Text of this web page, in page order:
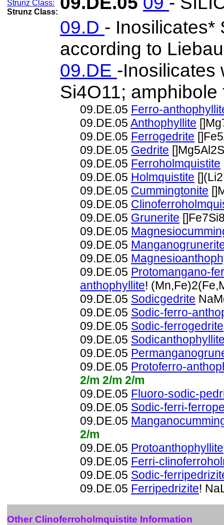
Strunz Class:
09.D - Inosilicates*
according to
09.DE -Inosilicates
Si4O11; amphibole
09.DE.05 Ferro-
09.DE.05 Anthophyllite
09.DE.05 Ferrogedrite
09.DE.05 Gedrite
09.DE.05 Ferroholmquistite
09.DE.05 Holmquistite
09.DE.05 Cummingtonite
09.DE.05
09.DE.05 Grunerite
09.DE.05
09.DE.05
09.DE.05
09.DE.05 Protomangano-
anthophyllite!
09.DE.05 Sodicgedrite
09.DE.05 Sodic-ferro-
09.DE.05 Sodic-ferrogedrite
09.DE.05
09.DE.05
09.DE.05 Protoferro-
2/m 2/m 2/m
09.DE.05 Fluoro-sodic-
09.DE.05 Sodic-ferri-
09.DE.05
2/m
09.DE.05 Protoanthophyllite
09.DE.05 Ferri-
09.DE.05 Sodic-
09.DE.05 Ferripedrizite!
Other Clinoferroholmquistite Information